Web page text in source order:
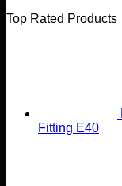
Top Rated Products
Fitting E40